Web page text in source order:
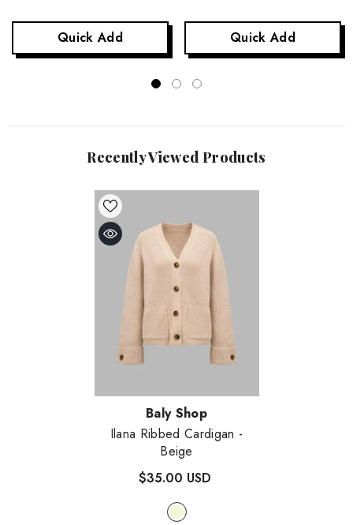
Quick Add Quick Add
Recently Viewed Products
Vendor:Baly Shop
Ilana Ribbed Cardigan -
Beige
$35.00 USD